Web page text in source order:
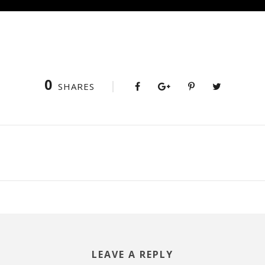
0 SHARES
LEAVE A REPLY